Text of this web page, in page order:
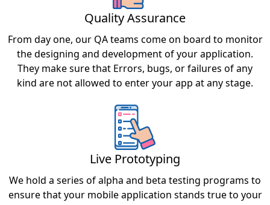
Quality Assurance
From day one, our QA teams come on board to monitor
the designing and development of your application.
They make sure that Errors, bugs, or failures of any
kind are not allowed to enter your app at any stage.
Live Prototyping
We hold a series of alpha and beta testing programs to
ensure that your mobile application stands true to your